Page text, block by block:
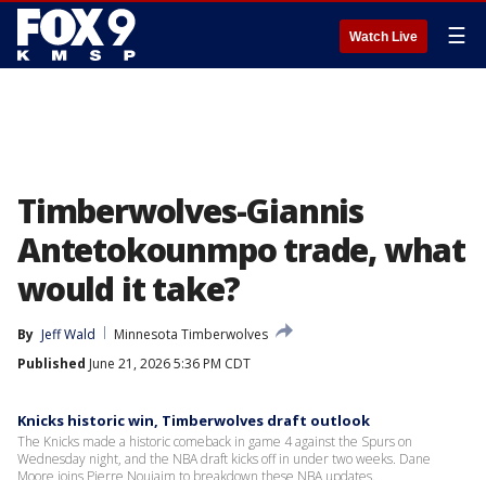
Watch Live ☰
Timberwolves-Giannis
Antetokounmpo trade, what
would it take?
By Jeff Wald
Minnesota Timberwolves
Published June 21, 2026 5:36 PM CDT
Knicks historic win, Timberwolves draft outlook
The Knicks made a historic comeback in game 4 against the Spurs on
Wednesday night, and the NBA draft kicks off in under two weeks. Dane
Moore joins Pierre Noujaim to breakdown these NBA updates.